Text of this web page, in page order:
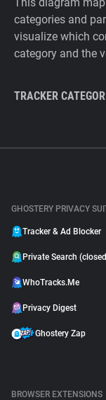
categories and
visualize which
category and the
TRACKER
GHOSTERY PRIVACY
Tracker & Ad Blocker
Private Search
WhoTracks.Me
Privacy Digest
Ghostery Zap
BROWSER EXTENSIONS